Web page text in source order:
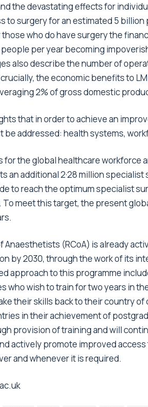
the devastating effects for
to surgery for an estimated 5
who do have surgery the
per year becoming
also describe the number of
the economic benefits to
2% of gross domestic
that in order to achieve an
be addressed: health systems,
the global healthcare workforce
an additional 2·28 million
to reach the optimum specialist
meet this target, the present
Anaesthetists (RCoA) is already
by 2030, through the work of its
approach to this programme
who wish to train for two years in
their skills back to their country
in their achievement of
provision of training and will
actively promote improved
and whenever it is required.